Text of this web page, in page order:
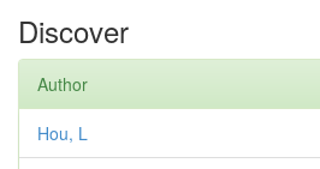
Discover
Author
Hou, L